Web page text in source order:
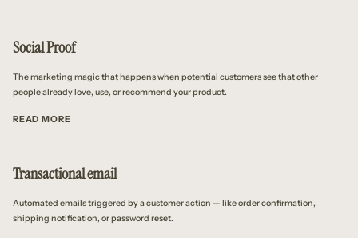
Social Proof
The marketing magic that happens when potential customers see that other
people already love, use, or recommend your product.
READ MORE
Transactional email
Automated emails triggered by a customer action — like order confirmation,
shipping notification, or password reset.